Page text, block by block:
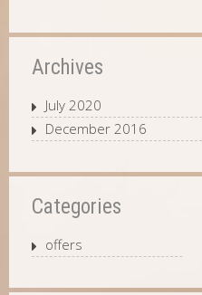
Archives
July 2020
December 2016
Categories
offers